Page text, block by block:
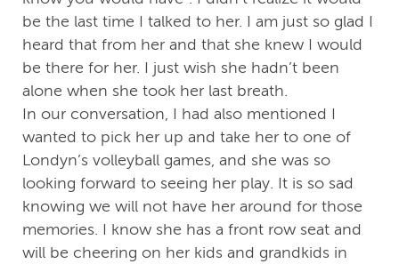
be the last time I talked to her. I am just so glad I
heard that from her and that she knew I would
be there for her. I just wish she hadn’t been
alone when she took her last breath.
In our conversation, I had also mentioned I
wanted to pick her up and take her to one of
Londyn’s volleyball games, and she was so
looking forward to seeing her play. It is so sad
knowing we will not have her around for those
memories. I know she has a front row seat and
will be cheering on her kids and grandkids in